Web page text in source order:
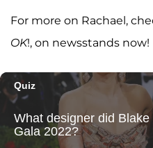
For more on Rachael,
OK!, on newsstands now!